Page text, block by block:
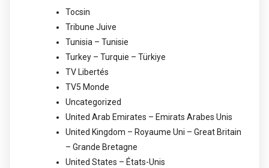
Tocsin
Tribune Juive
Tunisia – Tunisie
Turkey – Turquie – Türkiye
TV Libertés
TV5 Monde
Uncategorized
United Arab Emirates – Emirats Arabes Unis
United Kingdom – Royaume Uni – Great Britain
– Grande Bretagne
United States – États-Unis